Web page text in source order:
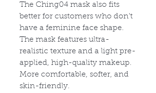
The Ching04 mask also fits
better for customers who don't
have a feminine face shape.
The mask features ultra-
realistic texture and a light pre-
applied, high-quality makeup.
More comfortable, softer, and
skin-friendly.